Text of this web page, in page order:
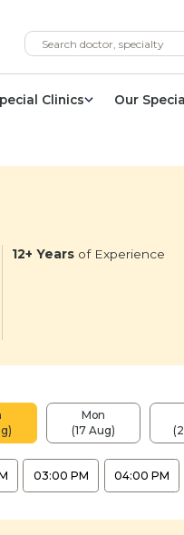
Clinics Our
12+ Yearsof Experience
Mon
(17 Aug)
03:00 PM 04:00 PM